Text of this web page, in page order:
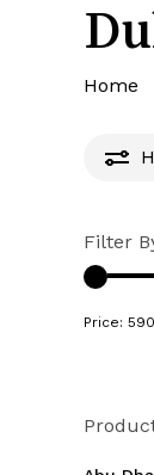
Home
Filter
Price: